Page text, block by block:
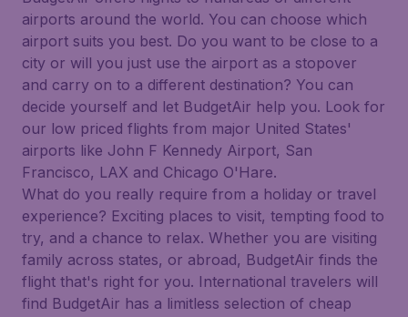
airports around the world. You can choose which
airport suits you best. Do you want to be close to a
city or will you just use the airport as a stopover
and carry on to a different destination? You can
decide yourself and let BudgetAir help you. Look for
our low priced flights from major United States'
airports like John F Kennedy Airport, San
Francisco, LAX and Chicago O'Hare.
What do you really require from a holiday or travel
experience? Exciting places to visit, tempting food to
try, and a chance to relax. Whether you are visiting
family across states, or abroad, BudgetAir finds the
flight that's right for you. International travelers will
find BudgetAir has a limitless selection of cheap